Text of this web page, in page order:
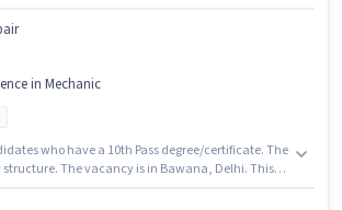
in Mechanic
who have a 10th Pass degree/certificate. The
structure. The vacancy is in Bawana, Delhi. This